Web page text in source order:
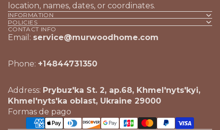
location, names, dates, or coordinates.
INFORMATION
POLICIES
CONTACT INFO
Email: service@murwoodhome.com
Phone: +14844731350
Address: Prybuz'ka St. 2, ap.68, Khmel'nyts'kyi,
Khmel'nyts'ka oblast, Ukraine 29000
Formas de pago